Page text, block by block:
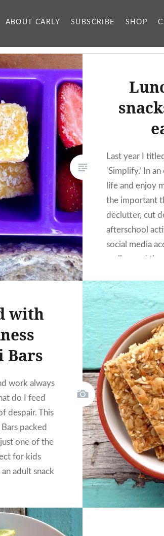
ABOUT CARLY SUBSCRIBE SHOP
Last year I
‘Simplify.’ In
life and enjoy
the important
declutter, cut
afterschool
social media
really need
who I feel I am.
with
Bars
work always
do I feed
despair. This
packed
one of the
for kids
an adult snack